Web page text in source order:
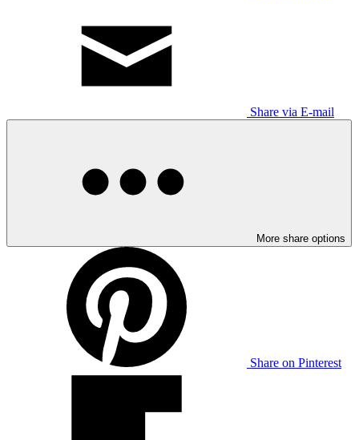
Share via E-mail
More share options
Share on Pinterest